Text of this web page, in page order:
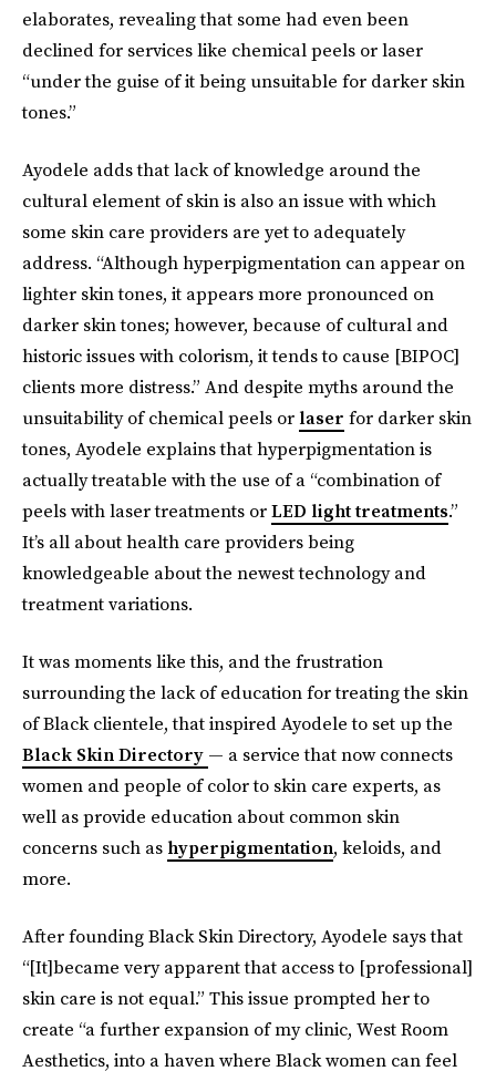
elaborates, revealing that some had even been
declined for services like chemical peels or laser
“under the guise of it being unsuitable for darker skin
tones.”
Ayodele adds that lack of knowledge around the
cultural element of skin is also an issue with which
some skin care providers are yet to adequately
address. “Although hyperpigmentation can appear on
lighter skin tones, it appears more pronounced on
darker skin tones; however, because of cultural and
historic issues with colorism, it tends to cause [BIPOC]
clients more distress.” And despite myths around the
unsuitability of chemical peels or laser for darker skin
tones, Ayodele explains that hyperpigmentation is
actually treatable with the use of a “combination of
peels with laser treatments orLED light treatments.”
It’s all about health care providers being
knowledgeable about the newest technology and
treatment variations.
It was moments like this, and the frustration
surrounding the lack of education for treating the skin
of Black clientele, that inspired Ayodele to set up the
Black Skin Directory — a service that now connects
women and people of color to skin care experts, as
well as provide education about common skin
concerns such as hyperpigmentation, keloids, and
more.
After founding Black Skin Directory, Ayodele says that
“[It]became very apparent that access to [professional]
skin care is not equal.” This issue prompted her to
create “a further expansion of my clinic, West Room
Aesthetics, into a haven where Black women can feel